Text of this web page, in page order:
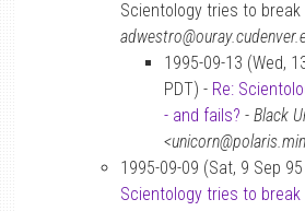
Scientology tries to break
1995-09-13 (Wed,
PDT) - Re:
- and fails? - Black
1995-09-09 (Sat, 9 Sep
Scientology tries to break